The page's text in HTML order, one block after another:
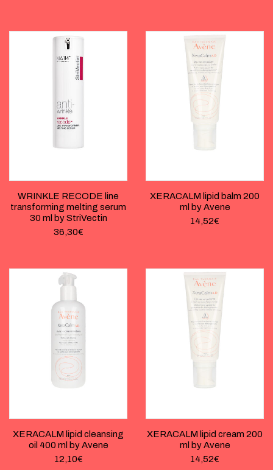
WRINKLE RECODE line
transforming melting serum
30 ml by StriVectin
36,30€
XERACALM lipid balm 200
ml by Avene
14,52€
XERACALM lipid cleansing
oil 400 ml by Avene
12,10€
XERACALM lipid cream 200
ml by Avene
14,52€